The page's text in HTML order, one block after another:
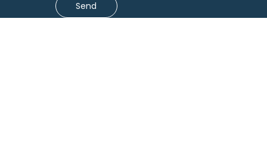
+971
Send